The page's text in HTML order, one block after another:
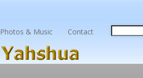
Photos & Music Contact